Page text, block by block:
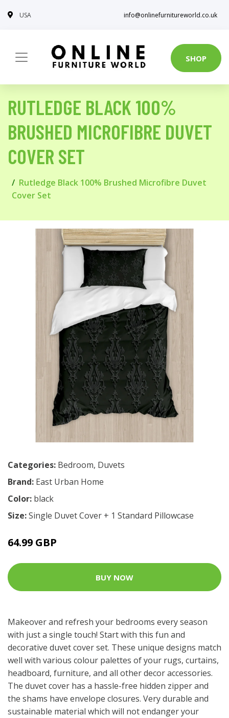
USA info@onlinefurnitureworld.co.uk
SHOP
RUTLEDGE BLACK 100%
BRUSHED MICROFIBRE DUVET
COVER SET
Rutledge Black 100% Brushed Microfibre Duvet
Cover Set
Categories: Bedroom, Duvets
Brand: East Urban Home
Color: black
Size:Single Duvet Cover + 1 Standard Pillowcase
64.99 GBP
BUY NOW
Makeover and refresh your bedrooms every season
with just a single touch! Start with this fun and
decorative duvet cover set. These unique designs match
well with various colour palettes of your rugs, curtains,
headboard, furniture, and all other decor accessories.
The duvet cover has a hassle-free hidden zipper and
the shams have envelope closures. Very durable and
sustainable material which will not endanger your